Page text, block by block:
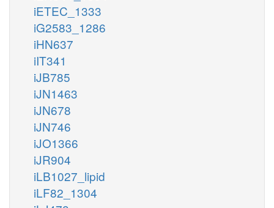
iETEC_1333
iG2583_1286
iHN637
iIT341
iJB785
iJN1463
iJN678
iJN746
iJO1366
iJR904
iLB1027_lipid
iLF82_1304